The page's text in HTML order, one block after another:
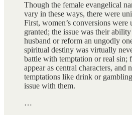
Though the female evangelical
vary in these ways, there were
First, women’s conversions were
granted; the issue was their
husband or reform an ungodly
spiritual destiny was virtually
battle with temptation or real sin;
appear as central characters, and
temptations like drink or
issue with them.
…